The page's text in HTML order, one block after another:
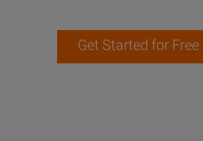
Get Started for Free